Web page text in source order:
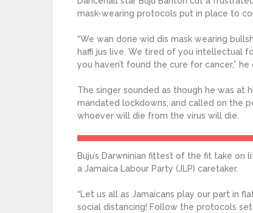
mask-wearing protocols put in place to
“We wan done wid dis mask wearing
haffi jus live. We tired of you intellectual
you haven’t found the cure for cancer,”
The singer sounded as though he was at
mandated lockdowns, and called on the
whoever will die from the virus will die.
Buju’s Darwninian fittest of the fit take
a Jamaica Labour Party (JLP) caretaker.
“Let us all as Jamaicans play our part in
social distancing! Follow the protocols